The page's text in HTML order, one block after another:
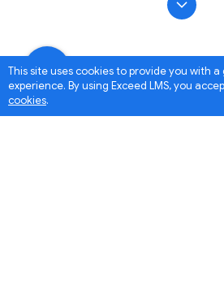
This site uses cookies to provide you with
experience. By using Exceed LMS, you
cookies.